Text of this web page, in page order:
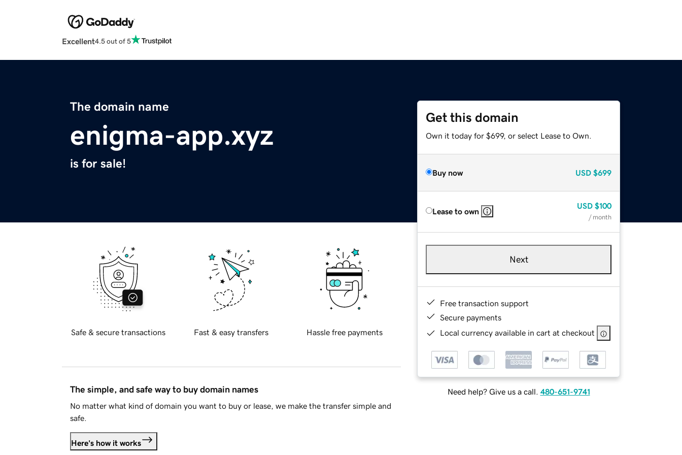
Excellent4.5 out of 5
The domain name
enigma-app.xyz
is for sale!
Get this domain
Own it today for $699, or select Lease to Own.
Buy now USD $699
Lease to own
USD $100
/ month
Next
Free transaction support
Secure payments
Local currency available in cart at checkout
Need help? Give us a call. 480-651-9741
Safe & secure transactions Fast & easy transfers Hassle free payments
The simple, and safe way to buy domain names
No matter what kind of domain you want to buy or lease, we make the transfer simple and
safe.
Here's how it works